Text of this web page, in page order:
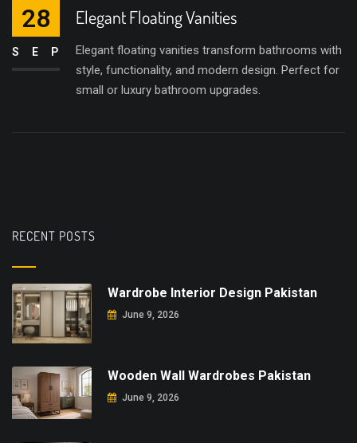
Elegant Floating Vanities
Elegant floating vanities transform bathrooms with
style, functionality, and modern design. Perfect for
small or luxury bathroom upgrades.
28
SEP
RECENT POSTS
Wardrobe Interior Design Pakistan
June 9, 2026
Wooden Wall Wardrobes Pakistan
June 9, 2026